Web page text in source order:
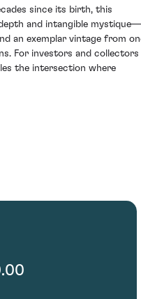
since its birth, this
and intangible
an exemplar vintage from
For investors and collectors
the intersection where